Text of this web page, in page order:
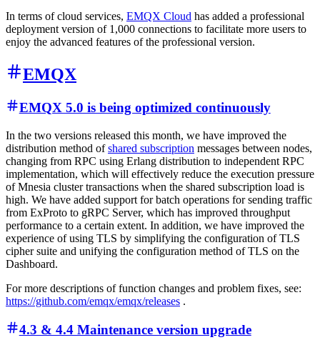
In terms of cloud services, EMQX Cloud has added a professional
deployment version of 1,000 connections to facilitate more users to
enjoy the advanced features of the professional version.
EMQX
EMQX 5.0 is being optimized continuously
In the two versions released this month, we have improved the
distribution method ofshared subscription messages between nodes,
changing from RPC using Erlang distribution to independent RPC
implementation, which will effectively reduce the execution pressure
of Mnesia cluster transactions when the shared subscription load is
high. We have added support for batch operations for sending traffic
from ExProto to gRPC Server, which has improved throughput
performance to a certain extent. In addition, we have improved the
experience of using TLS by simplifying the configuration of TLS
cipher suite and unifying the configuration method of TLS on the
Dashboard.
For more descriptions of function changes and problem fixes, see:
https://github.com/emqx/emqx/releases .
4.3 & 4.4 Maintenance version upgrade